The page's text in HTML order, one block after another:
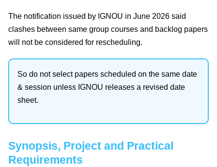
The notification issued by IGNOU in June 2026 said
clashes between same group courses and backlog papers
will not be considered for rescheduling.
So do not select papers scheduled on the same date
& session unless IGNOU releases a revised date
sheet.
Synopsis, Project and Practical
Requirements